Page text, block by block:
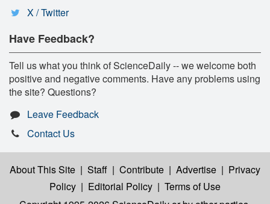
X / Twitter
Have Feedback?
Tell us what you think of ScienceDaily -- we welcome both
positive and negative comments. Have any problems using
the site? Questions?
Leave Feedback
Contact Us
About This Site | Staff | Contribute | Advertise | Privacy
Policy | Editorial Policy | Terms of Use